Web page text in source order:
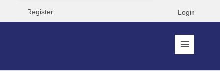
Register Login